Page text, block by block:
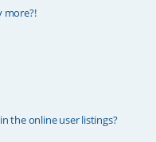
more?!
the online user listings?